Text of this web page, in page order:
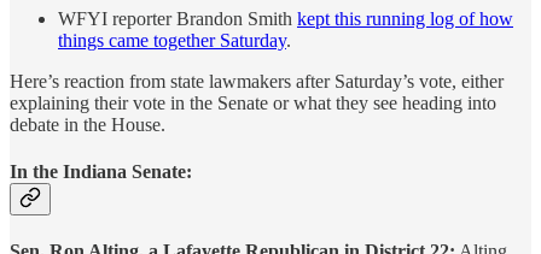
WFYI reporter Brandon Smith kept this running log of how
things came together Saturday.
Here’s reaction from state lawmakers after Saturday’s vote, either
explaining their vote in the Senate or what they see heading into
debate in the House.
In the Indiana Senate: